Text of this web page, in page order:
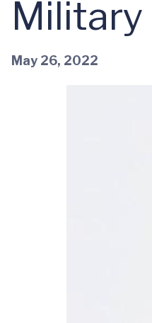
Military
May 26, 2022